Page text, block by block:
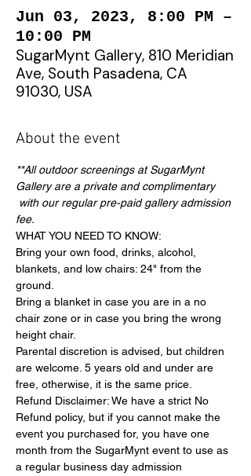
Jun 03, 2023, 8:00 PM –
10:00 PM
SugarMynt Gallery, 810 Meridian
Ave, South Pasadena, CA
91030, USA
About the event
**All outdoor screenings at SugarMynt
Gallery are a private and complimentary
with our regular pre-paid gallery admission
fee.
WHAT YOU NEED TO KNOW:
Bring your own food, drinks, alcohol,
blankets, and low chairs: 24" from the
ground.
Bring a blanket in case you are in a no
chair zone or in case you bring the wrong
height chair.
Parental discretion is advised, but children
are welcome. 5 years old and under are
free, otherwise, it is the same price.
Refund Disclaimer: We have a strict No
Refund policy, but if you cannot make the
event you purchased for, you have one
month from the SugarMynt event to use as
a regular business day admission